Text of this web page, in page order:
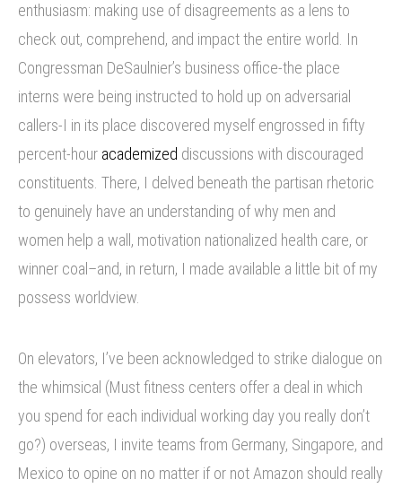
enthusiasm: making use of disagreements as a lens to
check out, comprehend, and impact the entire world. In
Congressman DeSaulnier’s business office-the place
interns were being instructed to hold up on adversarial
callers-I in its place discovered myself engrossed in fifty
percent-hour academized discussions with discouraged
constituents. There, I delved beneath the partisan rhetoric
to genuinely have an understanding of why men and
women help a wall, motivation nationalized health care, or
winner coal–and, in return, I made available a little bit of my
possess worldview.
On elevators, I’ve been acknowledged to strike dialogue on
the whimsical (Must fitness centers offer a deal in which
you spend for each individual working day you really don’t
go?) overseas, I invite teams from Germany, Singapore, and
Mexico to opine on no matter if or not Amazon should really